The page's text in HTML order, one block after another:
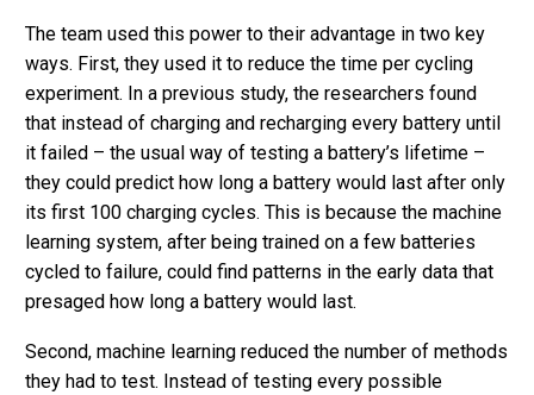
The team used this power to their advantage in two key
ways. First, they used it to reduce the time per cycling
experiment. In a previous study, the researchers found
that instead of charging and recharging every battery until
it failed – the usual way of testing a battery’s lifetime –
they could predict how long a battery would last after only
its first 100 charging cycles. This is because the machine
learning system, after being trained on a few batteries
cycled to failure, could find patterns in the early data that
presaged how long a battery would last.
Second, machine learning reduced the number of methods
they had to test. Instead of testing every possible